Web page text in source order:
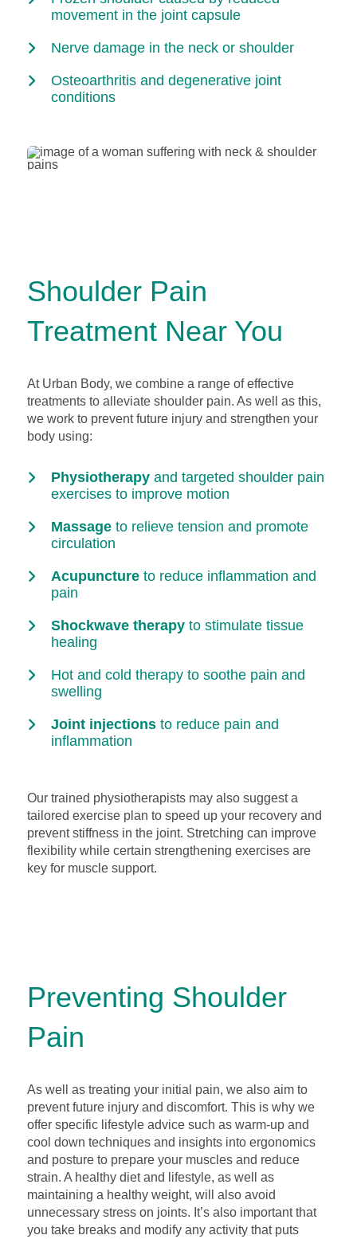
movement in the joint capsule
Nerve damage in the neck or shoulder
Osteoarthritis and degenerative joint
conditions
Shoulder Pain
Treatment Near You
At Urban Body, we combine a range of effective
treatments to alleviate shoulder pain. As well as this,
we work to prevent future injury and strengthen your
body using:
Physiotherapyand targeted shoulder pain
exercises to improve motion
Massageto relieve tension and promote
circulation
Acupunctureto reduce inflammation and
pain
Shockwave therapyto stimulate tissue
healing
Hot and cold therapy to soothe pain and
swelling
Joint injectionsto reduce pain and
inflammation
Our trained physiotherapists may also suggest a
tailored exercise plan to speed up your recovery and
prevent stiffness in the joint. Stretching can improve
flexibility while certain strengthening exercises are
key for muscle support.
Preventing Shoulder
Pain
As well as treating your initial pain, we also aim to
prevent future injury and discomfort. This is why we
offer specific lifestyle advice such as warm-up and
cool down techniques and insights into ergonomics
and posture to prepare your muscles and reduce
strain. A healthy diet and lifestyle, as well as
maintaining a healthy weight, will also avoid
unnecessary stress on joints. It’s also important that
you take breaks and modify any activity that puts